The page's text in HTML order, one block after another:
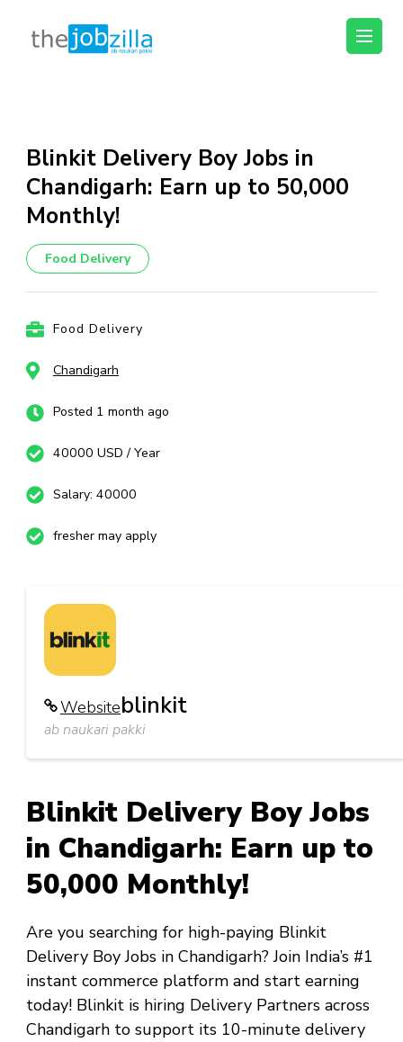
content
(Press
Enter)
thejobzilla – Ab
Blinkit Delivery Boy Jobs in
Chandigarh: Earn up to ₹50,000
Monthly!
Food Delivery
Food Delivery
Chandigarh
Posted 1 month ago
40000 USD / Year
Salary: 40000
fresher may apply
Websiteblinkit
ab naukari pakki
Blinkit Delivery Boy Jobs
in Chandigarh: Earn up to
₹50,000 Monthly!
Are you searching for high-paying Blinkit
Delivery Boy Jobs in Chandigarh? Join India’s #1
instant commerce platform and start earning
today! Blinkit is hiring Delivery Partners across
Chandigarh to support its 10-minute delivery